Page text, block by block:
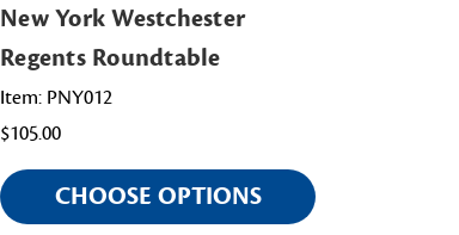
New York Westchester
Regents Roundtable
Item: PNY012
$105.00
CHOOSE OPTIONS